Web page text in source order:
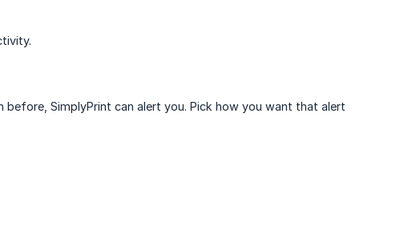
SimplyPrint can alert you. Pick how you want that alert